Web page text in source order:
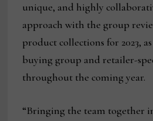
unique, and highly
approach with the group
product collections for 2023,
buying group and retailer-
throughout the coming year.
“Bringing the team together